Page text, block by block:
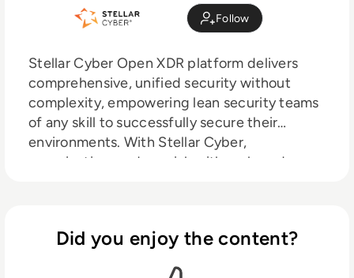
Follow
Stellar Cyber Open XDR platform delivers
comprehensive, unified security without
complexity, empowering lean security teams
of any skill to successfully secure their
environments. With Stellar Cyber,
organizations reduce risk with early and
analyst productivity, delivering a 20X
Did you enjoy the content?